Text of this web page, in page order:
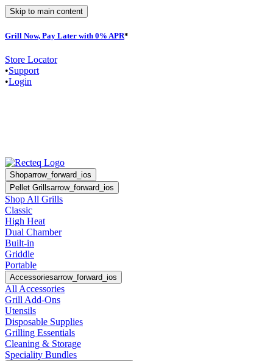
Skip to main content
Grill Now, Pay Later with 0% APR*
Store Locator
•Support
•Login
Shoparrow_forward_ios
Pellet Grillsarrow_forward_ios
Shop All Grills
Classic
High Heat
Dual Chamber
Built-in
Griddle
Portable
Accessoriesarrow_forward_ios
All Accessories
Grill Add-Ons
Utensils
Disposable Supplies
Grilling Essentials
Cleaning & Storage
Speciality Bundles